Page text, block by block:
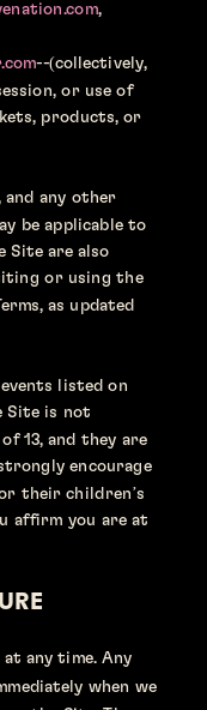
,
--(collectively,
or use of
products, or
and any other
be applicable to
Site are also
or using the
as updated
listed on
Site is not
13, and they are
encourage
their children’s
affirm you are at
at any time. Any
when we